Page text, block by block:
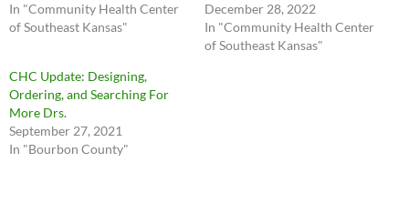
In "Community Health Center
of Southeast Kansas"
December 28, 2022
In "Community Health Center
of Southeast Kansas"
CHC Update: Designing,
Ordering, and Searching For
More Drs.
September 27, 2021
In "Bourbon County"